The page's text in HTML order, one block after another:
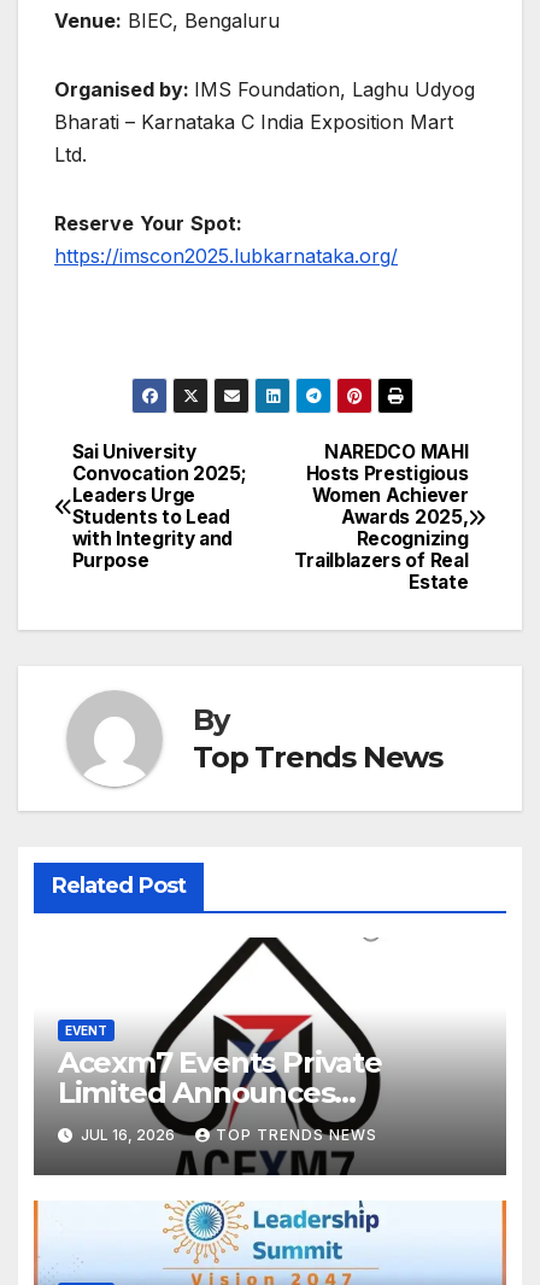
Venue: BIEC, Bengaluru
Organised by: IMS Foundation, Laghu Udyog
Bharati – Karnataka C India Exposition Mart
Ltd.
Reserve Your Spot:
https://imscon2025.lubkarnataka.org/
Post
navigation
NAREDCO MAHI
Hosts Prestigious
Women Achiever
Awards 2025,
Recognizing
Trailblazers of Real
Estate
Sai University
Convocation 2025;
Leaders Urge
Students to Lead
with Integrity and
Purpose
By
Top Trends News
Related Post
EVENT
Acexm7 Events Private
Limited Announces
Postponement of the 18th
IPCA Electronics Expo and
Associated Events to January
2027
JUL 16, 2026 TOP TRENDS NEWS